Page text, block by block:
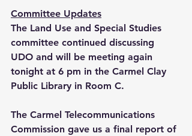
Committee Updates
The Land Use and Special Studies
committee continued discussing
UDO and will be meeting again
tonight at 6 pm in the Carmel Clay
Public Library in Room C.
The Carmel Telecommunications
Commission gave us a final report of